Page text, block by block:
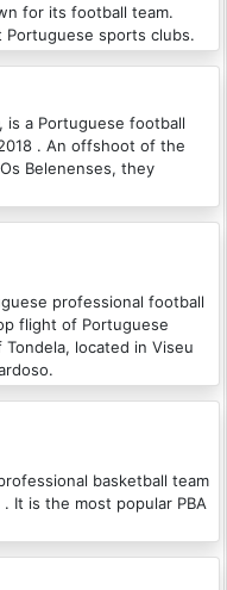
for its football team.
Portuguese sports clubs.
is a Portuguese football
. An offshoot of the
Belenenses, they
professional football
flight of Portuguese
located in Viseu
basketball team
It is the most popular PBA